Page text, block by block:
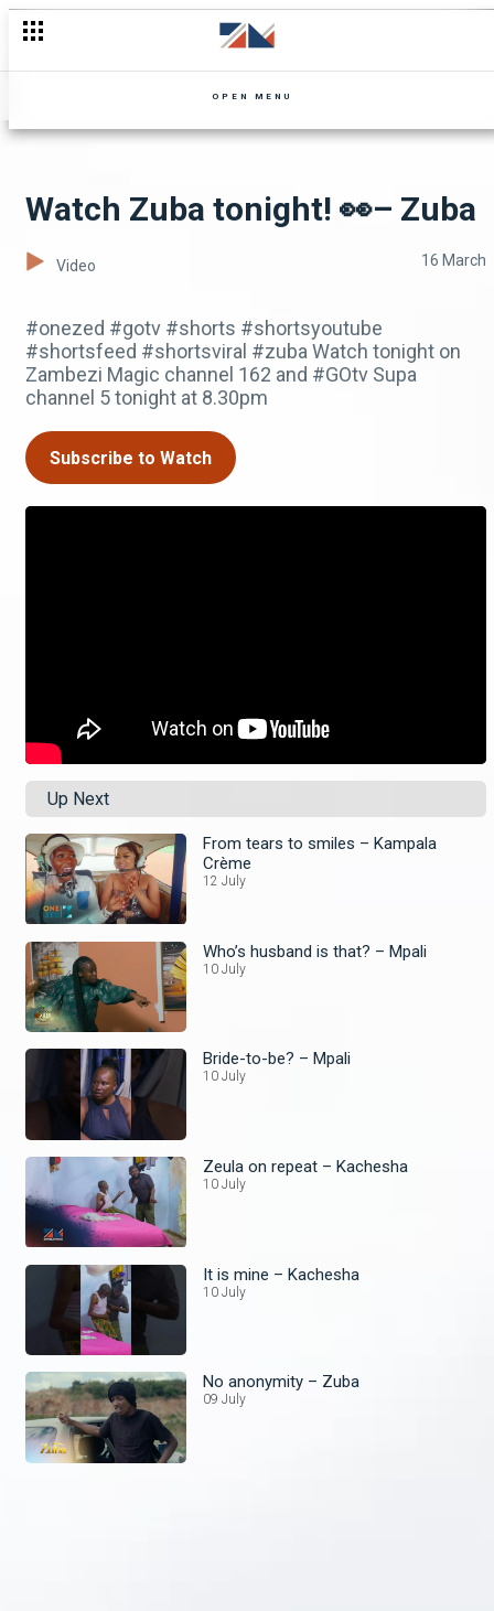
OPEN MENU
Watch Zuba tonight! 👀– Zuba
Video 16 March
#onezed #gotv #shorts #shortsyoutube
#shortsfeed #shortsviral #zuba Watch tonight on
Zambezi Magic channel 162 and #GOtv Supa
channel 5 tonight at 8.30pm
Subscribe to Watch
Up Next
From tears to smiles – Kampala
Crème
12 July
Who’s husband is that? – Mpali
10 July
Bride-to-be? – Mpali
10 July
Zeula on repeat – Kachesha
10 July
It is mine – Kachesha
10 July
No anonymity – Zuba
09 July